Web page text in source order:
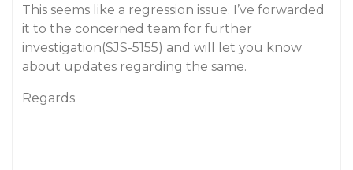
This seems like a regression issue. I’ve forwarded
it to the concerned team for further
investigation(SJS-5155) and will let you know
about updates regarding the same.
Regards